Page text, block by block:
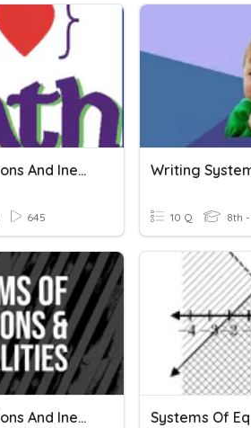
Systems Of Equations And Inequalities Review
645 10 Q 8th
Systems Of Equations And Inequalities